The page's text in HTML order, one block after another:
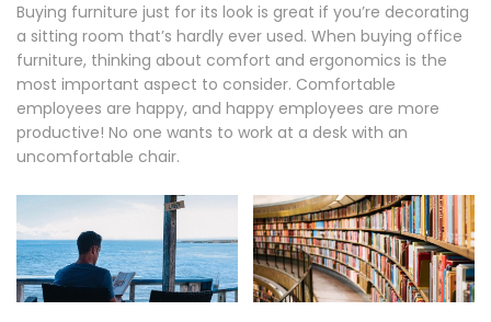
Buying furniture just for its look is great if you’re decorating
a sitting room that’s hardly ever used. When buying office
furniture, thinking about comfort and ergonomics is the
most important aspect to consider. Comfortable
employees are happy, and happy employees are more
productive! No one wants to work at a desk with an
uncomfortable chair.